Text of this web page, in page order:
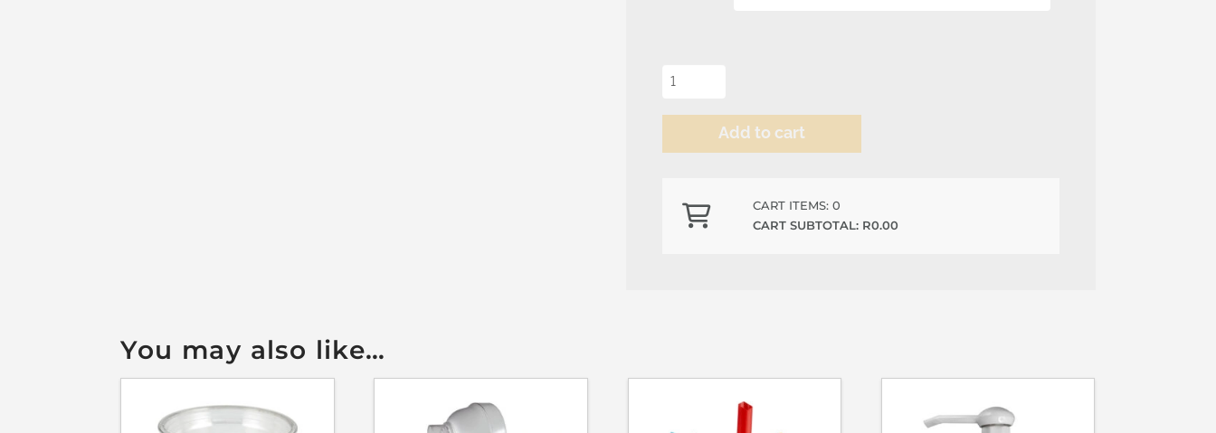
Kiwi
quantity
Add to cart
CART ITEMS:0
CART SUBTOTAL: R0.00
You may also like…